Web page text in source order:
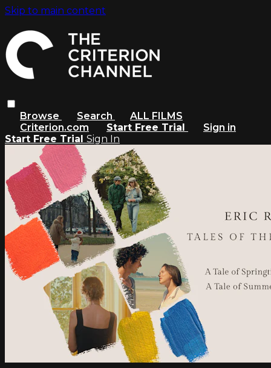
Skip to main content
Browse Search
ALL FILMS
Criterion.com
Start Free Trial
Sign in
Start Free Trial Sign In